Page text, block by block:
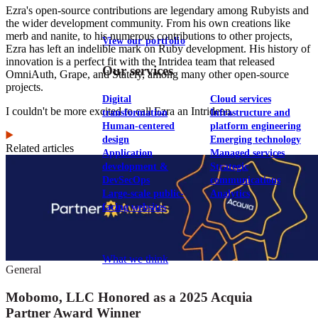
View our portfolio
Our services
Digital
transformation
Human-centered
design
Application
development &
DevSecOps
Large-scale public-
facing websites
Cloud services
Infrastructure and
platform engineering
Emerging technology
Managed services
Strategic
communications
Analytics
Explore our services
What we think
Ezra's open-source contributions are legendary among Rubyists and
the wider development community. From his own creations like
merb and nanite, to his numerous contributions to other projects,
Ezra has left an indelible mark on Ruby development. His history of
innovation is a perfect fit with the Intridea team that released
OmniAuth, Grape, and Stately, among many other open-source
projects.
I couldn't be more excited to call Ezra an Intridean.
Related articles
General
Mobomo, LLC Honored as a 2025 Acquia
Partner Award Winner